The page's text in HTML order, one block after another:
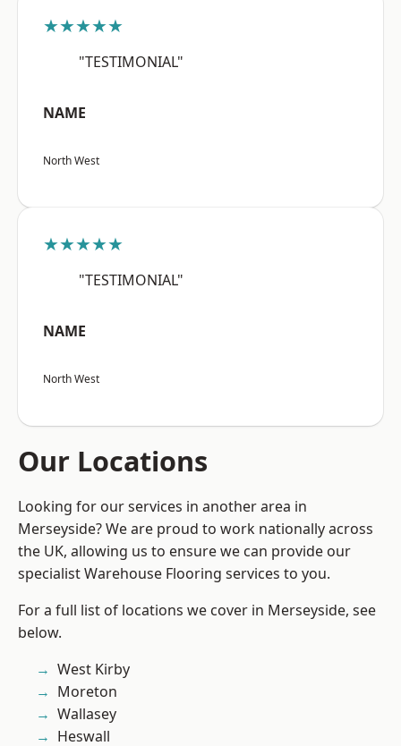
★★★★★
"TESTIMONIAL"
NAME
North West
★★★★★
"TESTIMONIAL"
NAME
North West
Our Locations
Looking for our services in another area in
Merseyside? We are proud to work nationally across
the UK, allowing us to ensure we can provide our
specialist Warehouse Flooring services to you.
For a full list of locations we cover in Merseyside, see
below.
West Kirby
Moreton
Wallasey
Heswall